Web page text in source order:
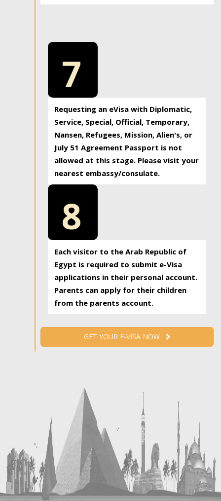
7
Requesting an eVisa with Diplomatic,
Service, Special, Official, Temporary,
Nansen, Refugees, Mission, Alien's, or
July 51 Agreement Passport is not
allowed at this stage. Please visit your
nearest embassy/consulate.
8
Each visitor to the Arab Republic of
Egypt is required to submit e-Visa
applications in their personal account.
Parents can apply for their children
from the parents account.
GET YOUR E-VISA NOW